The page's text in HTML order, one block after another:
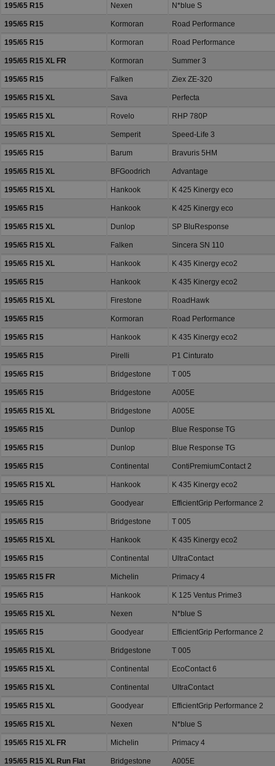
195/65 R15 Nexen N*blue S
195/65 R15 Kormoran Road Performance
195/65 R15 Kormoran Road Performance
195/65 R15 XL FR Kormoran Summer 3
195/65 R15 Falken Ziex ZE-320
195/65 R15 XL Sava Perfecta
195/65 R15 XL Rovelo RHP 780P
195/65 R15 XL Semperit Speed-Life 3
195/65 R15 Barum Bravuris 5HM
195/65 R15 XL BFGoodrich Advantage
195/65 R15 XL Hankook K 425 Kinergy eco
195/65 R15 Hankook K 425 Kinergy eco
195/65 R15 XL Dunlop SP BluResponse
195/65 R15 XL Falken Sincera SN 110
195/65 R15 XL Hankook K 435 Kinergy eco2
195/65 R15 Hankook K 435 Kinergy eco2
195/65 R15 XL Firestone RoadHawk
195/65 R15 Kormoran Road Performance
195/65 R15 Hankook K 435 Kinergy eco2
195/65 R15 Pirelli P1 Cinturato
195/65 R15 Bridgestone T 005
195/65 R15 Bridgestone A005E
195/65 R15 XL Bridgestone A005E
195/65 R15 Dunlop Blue Response TG
195/65 R15 Dunlop Blue Response TG
195/65 R15 Continental ContiPremiumContact 2
195/65 R15 XL Hankook K 435 Kinergy eco2
195/65 R15 Goodyear EfficientGrip Performance 2
195/65 R15 Bridgestone T 005
195/65 R15 XL Hankook K 435 Kinergy eco2
195/65 R15 Continental UltraContact
195/65 R15 FR Michelin Primacy 4
195/65 R15 Hankook K 125 Ventus Prime3
195/65 R15 XL Nexen N*blue S
195/65 R15 Goodyear EfficientGrip Performance 2
195/65 R15 XL Bridgestone T 005
195/65 R15 XL Continental EcoContact 6
195/65 R15 XL Continental UltraContact
195/65 R15 XL Goodyear EfficientGrip Performance 2
195/65 R15 XL Nexen N*blue S
195/65 R15 XL FR Michelin Primacy 4
195/65 R15 XL Run Flat Bridgestone A005E